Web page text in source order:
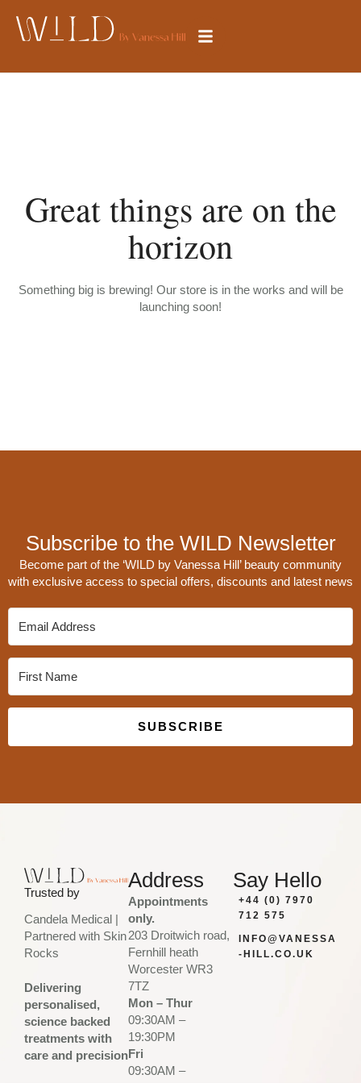
Great things are on the
horizon
Something big is brewing! Our store is in the works and will be
launching soon!
Subscribe to the WILD Newsletter
Become part of the ‘WILD by Vanessa Hill’ beauty community
with exclusive access to special offers, discounts and latest news
SUBSCRIBE
Trusted by
Candela Medical |
Partnered with Skin
Rocks
Delivering
personalised,
science backed
treatments with
care and precision
Address
Appointments
only.
203 Droitwich road,
Fernhill heath
Worcester WR3
7TZ
Mon – Thur
09:30AM –
19:30PM
Fri
09:30AM –
Say Hello
+44 (0) 7970
712 575
INFO@VANESSA
-HILL.CO.UK